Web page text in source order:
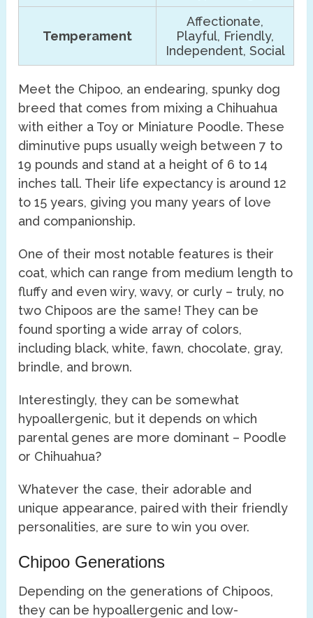
Temperament
Affectionate,
Playful, Friendly,
Independent, Social
Meet the Chipoo, an endearing, spunky dog
breed that comes from mixing a Chihuahua
with either a Toy or Miniature Poodle. These
diminutive pups usually weigh between 7 to
19 pounds and stand at a height of 6 to 14
inches tall. Their life expectancy is around 12
to 15 years, giving you many years of love
and companionship.
One of their most notable features is their
coat, which can range from medium length to
fluffy and even wiry, wavy, or curly – truly, no
two Chipoos are the same! They can be
found sporting a wide array of colors,
including black, white, fawn, chocolate, gray,
brindle, and brown.
Interestingly, they can be somewhat
hypoallergenic, but it depends on which
parental genes are more dominant – Poodle
or Chihuahua?
Whatever the case, their adorable and
unique appearance, paired with their friendly
personalities, are sure to win you over.
Chipoo Generations
Depending on the generations of Chipoos,
they can be hypoallergenic and low-